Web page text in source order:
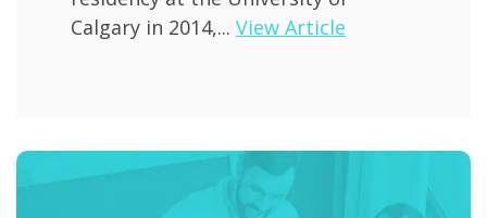
Calgary in 2014,... View Article